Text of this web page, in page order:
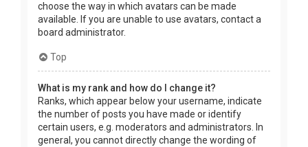
choose the way in which avatars can be made
available. If you are unable to use avatars, contact a
board administrator.
Top
What is my rank and how do I change it?
Ranks, which appear below your username, indicate
the number of posts you have made or identify
certain users, e.g. moderators and administrators. In
general, you cannot directly change the wording of